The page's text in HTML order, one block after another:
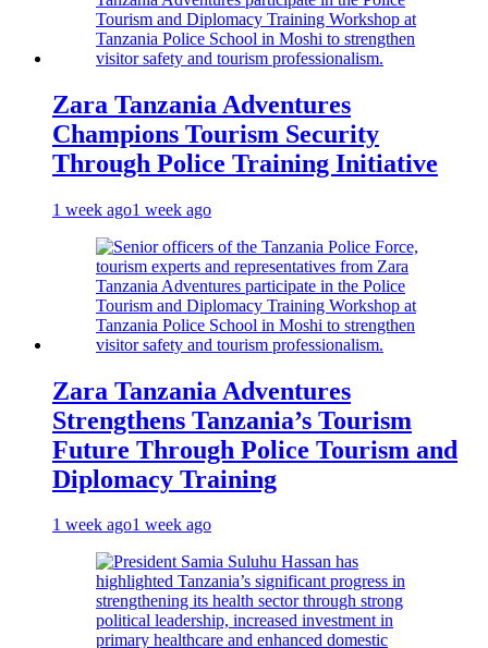
Zara Tanzania Adventures
Champions Tourism Security
Through Police Training Initiative
1 week ago1 week ago
Zara Tanzania Adventures
Strengthens Tanzania’s Tourism
Future Through Police Tourism and
Diplomacy Training
1 week ago1 week ago